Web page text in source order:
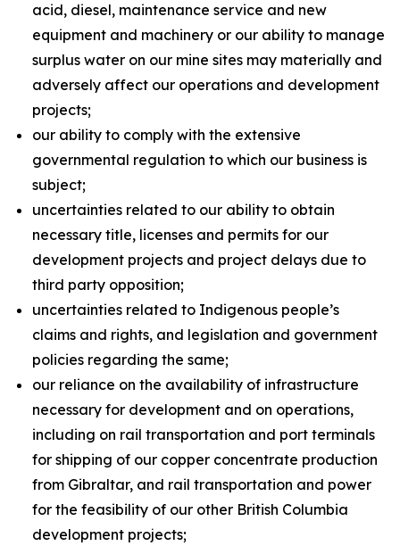
acid, diesel, maintenance service and new
equipment and machinery or our ability to manage
surplus water on our mine sites may materially and
adversely affect our operations and development
projects;
our ability to comply with the extensive
governmental regulation to which our business is
subject;
uncertainties related to our ability to obtain
necessary title, licenses and permits for our
development projects and project delays due to
third party opposition;
uncertainties related to Indigenous people’s
claims and rights, and legislation and government
policies regarding the same;
our reliance on the availability of infrastructure
necessary for development and on operations,
including on rail transportation and port terminals
for shipping of our copper concentrate production
from Gibraltar, and rail transportation and power
for the feasibility of our other British Columbia
development projects;